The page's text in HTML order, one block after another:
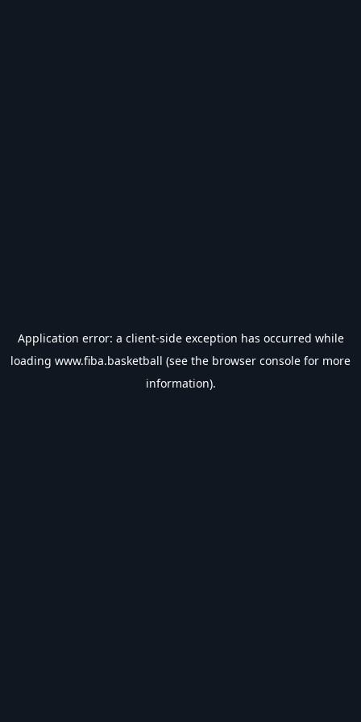
Application error: a client-side exception has occurred while
loading www.fiba.basketball (see the browser console for more
information).